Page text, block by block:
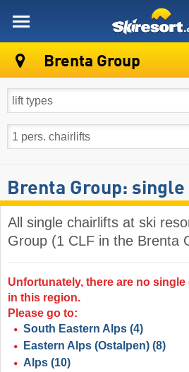
Brenta Group
Brenta Group:
All single chairlifts at ski
Group (1 CLF in the Brenta
Unfortunately, there are no
in this region.
Please go to:
South Eastern Alps (4)
Eastern Alps (Ostalpen) (8)
Alps (10)